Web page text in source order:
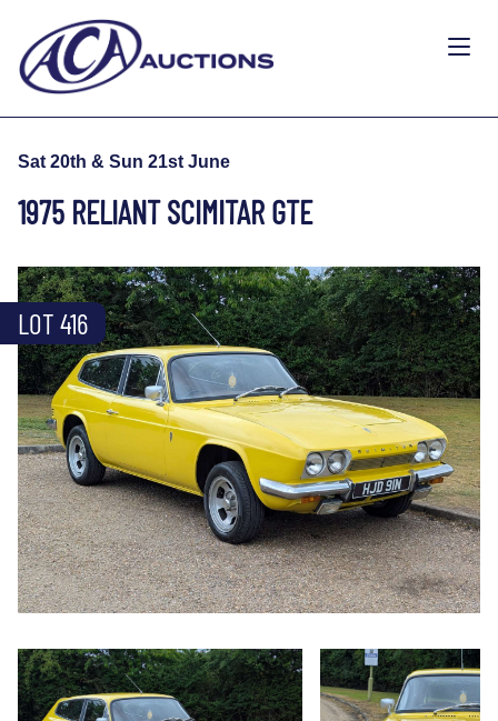
Sat 20th & Sun 21st June
1975 RELIANT SCIMITAR GTE
LOT 416